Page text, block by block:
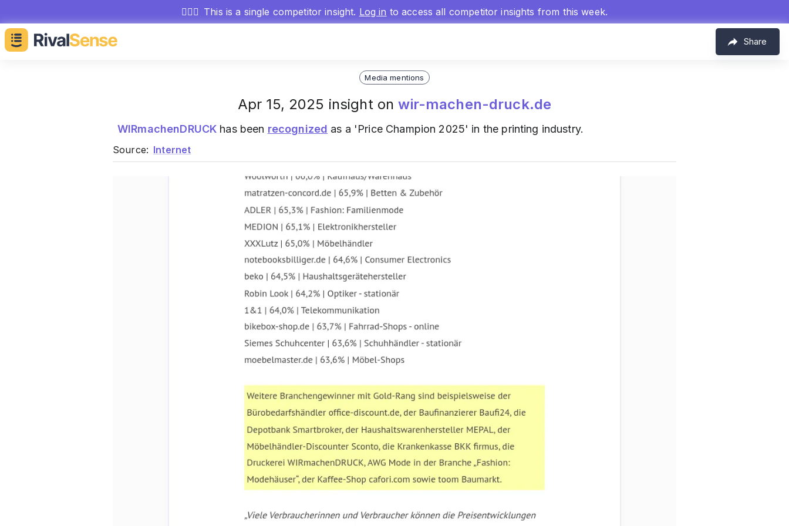
🕵🏻‍♂️ This is a single competitor insight. Log in to access all competitor insights from this week.
Share
Media mentions
Apr 15, 2025 insight onwir-machen-druck.de
WIRmachenDRUCK has been recognized as a 'Price Champion 2025' in the printing industry.
Source: Internet